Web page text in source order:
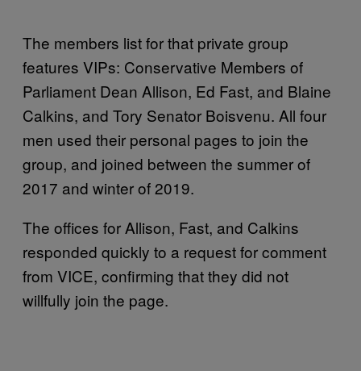
The members list for that private group
features VIPs: Conservative Members of
Parliament Dean Allison, Ed Fast, and Blaine
Calkins, and Tory Senator Boisvenu. All four
men used their personal pages to join the
group, and joined between the summer of
2017 and winter of 2019.
The offices for Allison, Fast, and Calkins
responded quickly to a request for comment
from VICE, confirming that they did not
willfully join the page.